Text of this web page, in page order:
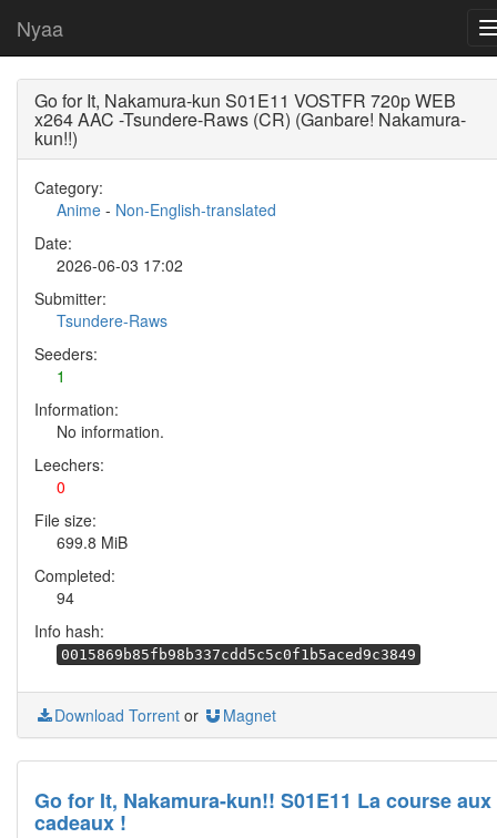
Nyaa
Go for It, Nakamura-kun S01E11 VOSTFR 720p WEB
x264 AAC -Tsundere-Raws (CR) (Ganbare! Nakamura-
kun!!)
Category:
Anime - Non-English-translated
Date:
2026-06-03 17:02
Submitter:
Tsundere-Raws
Seeders:
1
Information:
No information.
Leechers:
0
File size:
699.8 MiB
Completed:
94
Info hash:
0015869b85fb98b337cdd5c5c0f1b5aced9c3849
Download Torrent or Magnet
Go for It, Nakamura-kun!! S01E11 La course aux
cadeaux !